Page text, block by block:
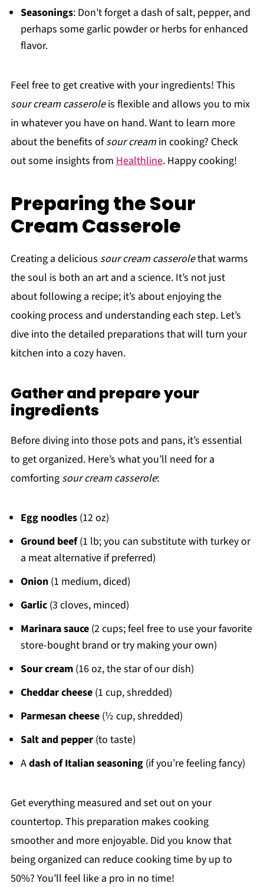
Seasonings: Don’t forget a dash of salt, pepper, and
perhaps some garlic powder or herbs for enhanced
flavor.
Feel free to get creative with your ingredients! This
sour cream casseroleis flexible and allows you to mix
in whatever you have on hand. Want to learn more
about the benefits ofsour creamin cooking? Check
out some insights from Healthline. Happy cooking!
Preparing the Sour
Cream Casserole
Creating a delicious sour cream casserolethat warms
the soul is both an art and a science. It’s not just
about following a recipe; it’s about enjoying the
cooking process and understanding each step. Let’s
dive into the detailed preparations that will turn your
kitchen into a cozy haven.
Gather and prepare your
ingredients
Before diving into those pots and pans, it’s essential
to get organized. Here’s what you’ll need for a
comforting sour cream casserole:
Egg noodles(12 oz)
Ground beef(1 lb; you can substitute with turkey or
a meat alternative if preferred)
Onion(1 medium, diced)
Garlic(3 cloves, minced)
Marinara sauce(2 cups; feel free to use your favorite
store-bought brand or try making your own)
Sour cream(16 oz, the star of our dish)
Cheddar cheese(1 cup, shredded)
Parmesan cheese(½ cup, shredded)
Salt and pepper(to taste)
Adash of Italian seasoning(if you’re feeling fancy)
Get everything measured and set out on your
countertop. This preparation makes cooking
smoother and more enjoyable. Did you know that
being organized can reduce cooking time by up to
50%? You’ll feel like a pro in no time!